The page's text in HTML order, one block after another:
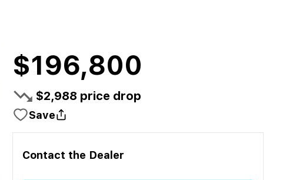
$196,800
$2,988 price drop
Save
Contact the Dealer